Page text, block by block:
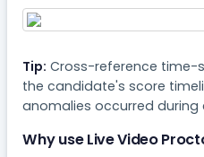
Tip: Cross-reference time-
the candidate's score
anomalies occurred
Why use Live Video